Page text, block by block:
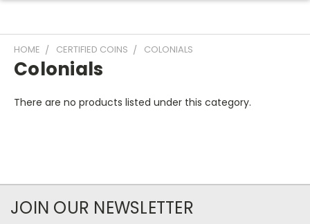
HOME CERTIFIED COINS COLONIALS
Colonials
There are no products listed under this category.
JOIN OUR NEWSLETTER